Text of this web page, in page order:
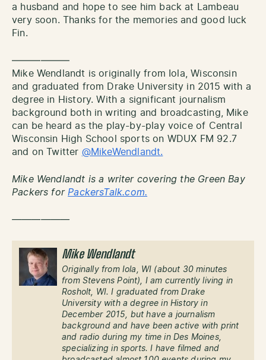
a husband and hope to see him back at Lambeau
very soon. Thanks for the memories and good luck
Fin.
——————
Mike Wendlandt is originally from Iola, Wisconsin
and graduated from Drake University in 2015 with a
degree in History. With a significant journalism
background both in writing and broadcasting, Mike
can be heard as the play-by-play voice of Central
Wisconsin High School sports on WDUX FM 92.7
and on Twitter @MikeWendlandt.
Mike Wendlandt is a writer covering the Green Bay
Packers forPackersTalk.com.
——————
Mike Wendlandt
Originally from Iola, WI (about 30 minutes
from Stevens Point), I am currently living in
Rosholt, WI. I graduated from Drake
University with a degree in History in
December 2015, but have a journalism
background and have been active with print
and radio during my time in Des Moines,
specializing in sports. I have filmed and